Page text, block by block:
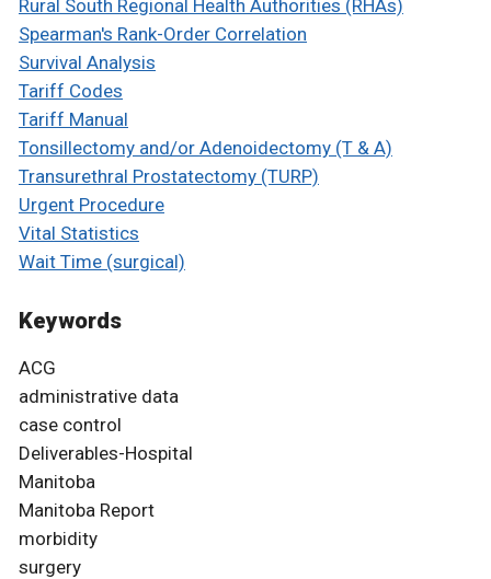
Rural South Regional Health Authorities (RHAs)
Spearman's Rank-Order Correlation
Survival Analysis
Tariff Codes
Tariff Manual
Tonsillectomy and/or Adenoidectomy (T & A)
Transurethral Prostatectomy (TURP)
Urgent Procedure
Vital Statistics
Wait Time (surgical)
Keywords
ACG
administrative data
case control
Deliverables-Hospital
Manitoba
Manitoba Report
morbidity
surgery